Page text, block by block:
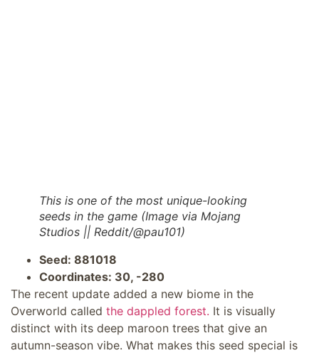
This is one of the most unique-looking
seeds in the game (Image via Mojang
Studios || Reddit/@pau101)
Seed: 881018
Coordinates: 30, -280
The recent update added a new biome in the
Overworld called the dappled forest. It is visually
distinct with its deep maroon trees that give an
autumn-season vibe. What makes this seed special is